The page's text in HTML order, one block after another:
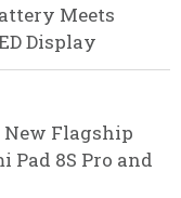
Meets
Display
Flagship
Pad 8S Pro and